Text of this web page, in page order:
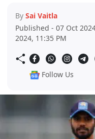
By Sai Vaitla
Published - 07 Oct
2024, 11:35 PM
Follow Us